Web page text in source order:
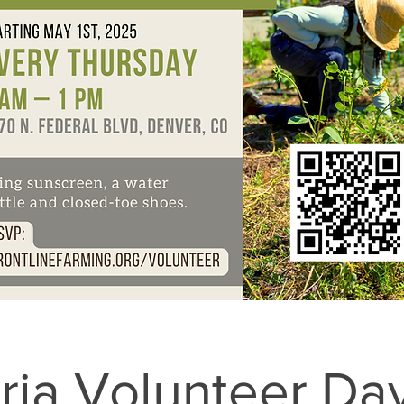
Volunteer